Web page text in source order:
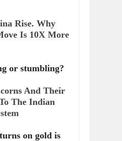
Rise. Why
Is 10X More
or stumbling?
And Their
The Indian
on gold is